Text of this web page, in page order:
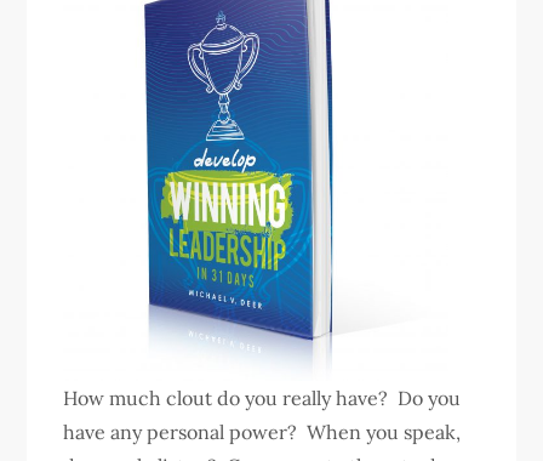
How much clout do you really have? Do you
have any personal power? When you speak,